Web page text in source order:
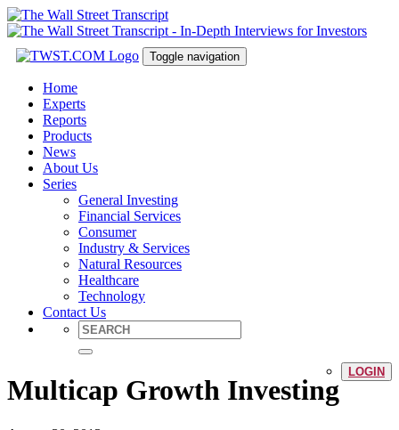
Toggle navigation
Home
Experts
Reports
Products
News
About Us
Series
General Investing
Financial Services
Consumer
Industry & Services
Natural Resources
Healthcare
Technology
Contact Us
LOGIN
Multicap Growth Investing